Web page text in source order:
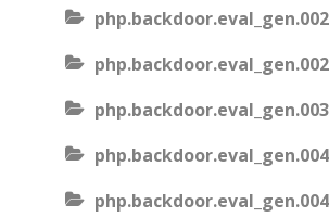
php.backdoor.eval_gen.003
php.backdoor.eval_gen.004